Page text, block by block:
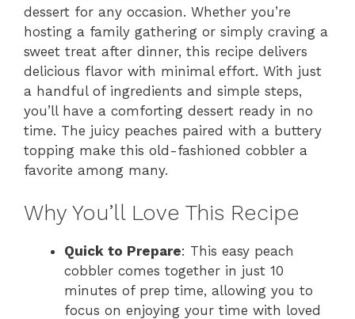
dessert for any occasion. Whether you’re
hosting a family gathering or simply craving a
sweet treat after dinner, this recipe delivers
delicious flavor with minimal effort. With just
a handful of ingredients and simple steps,
you’ll have a comforting dessert ready in no
time. The juicy peaches paired with a buttery
topping make this old-fashioned cobbler a
favorite among many.
Why You’ll Love This Recipe
Quick to Prepare: This easy peach
cobbler comes together in just 10
minutes of prep time, allowing you to
focus on enjoying your time with loved